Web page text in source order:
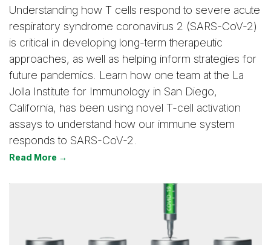
Understanding how T cells respond to severe acute
respiratory syndrome coronavirus 2 (SARS-CoV-2)
is critical in developing long-term therapeutic
approaches, as well as helping inform strategies for
future pandemics. Learn how one team at the La
Jolla Institute for Immunology in San Diego,
California, has been using novel T-cell activation
assays to understand how our immune system
responds to SARS-CoV-2.
Read More →